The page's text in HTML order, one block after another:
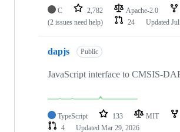
C 2,782 Apache-2.0
(2 issues need help)
24 Updated
dapjs Public
JavaScript interface to CMSIS-
TypeScript 133 MIT
4
Updated Mar 29, 2026